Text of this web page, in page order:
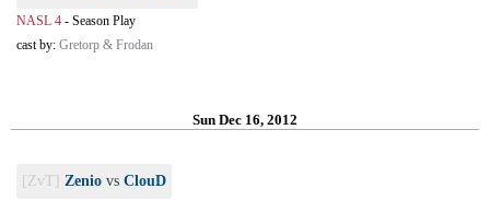
NASL 4 - Season Play
cast by: Gretorp & Frodan
Sun Dec 16, 2012
[ZvT] Zenio vs ClouD